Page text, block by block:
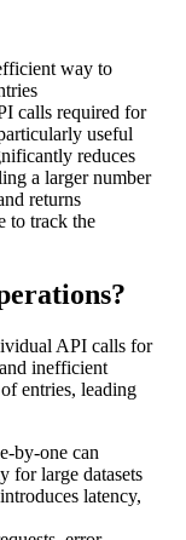
way to
calls required for
useful
reduces
a larger number
returns
to track the
API calls for
inefficient
entries, leading
by-one can
for large datasets
latency,